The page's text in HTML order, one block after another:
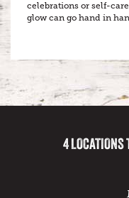
celebrations or self-
glow can go hand in
4 LOCATIONS